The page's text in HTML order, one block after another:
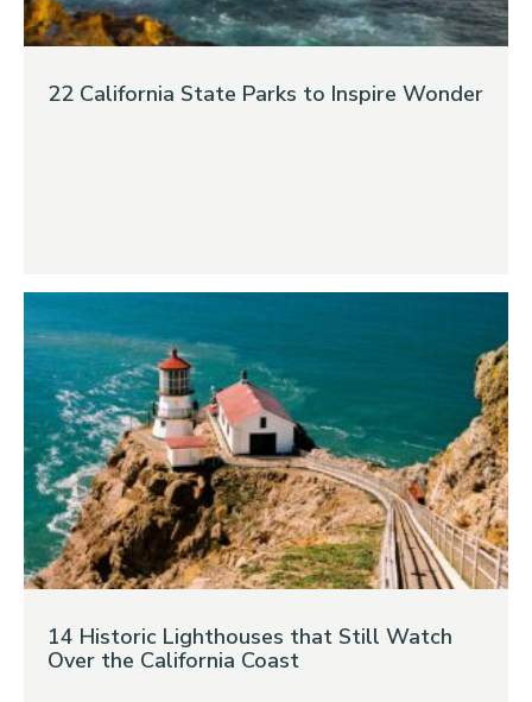
22 California State Parks to Inspire Wonder
14 Historic Lighthouses that Still Watch
Over the California Coast